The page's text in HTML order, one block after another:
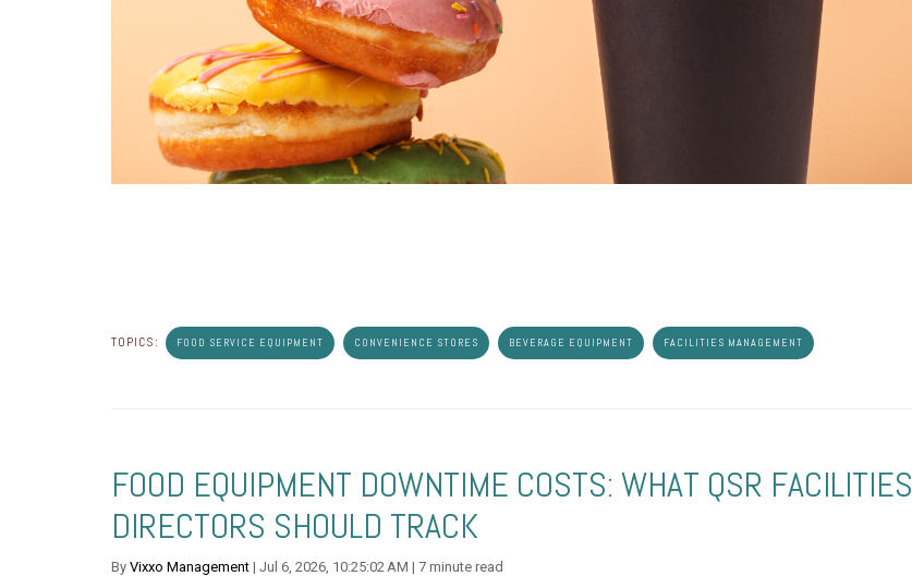
TOPICS: FOOD SERVICE EQUIPMENT CONVENIENCE STORES BEVERAGE EQUIPMENT FACILITIES MANAGEMENT
FOOD EQUIPMENT DOWNTIME COSTS: WHAT QSR FACILITIES
DIRECTORS SHOULD TRACK
By Vixxo Management | Jul 6, 2026, 10:25:02 AM | 7 minute read